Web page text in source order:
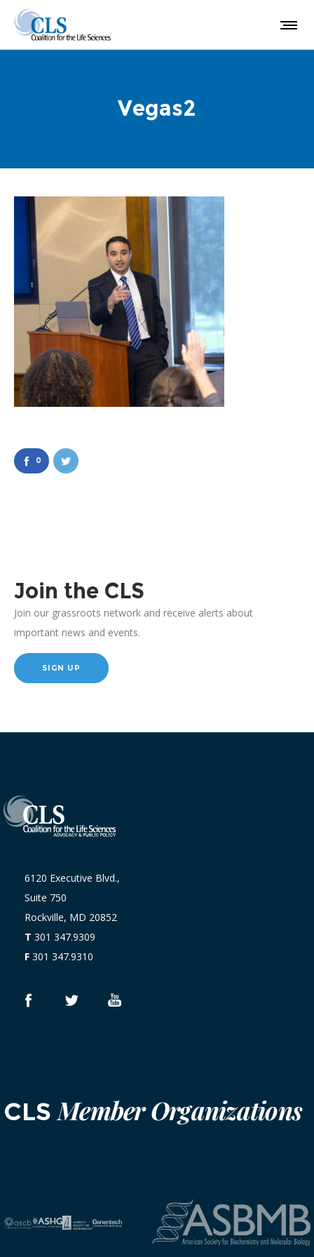
Vegas2
0
Join the CLS
Join our grassroots network and receive alerts about
important news and events.
SIGN UP
6120 Executive Blvd.,
Suite 750
Rockville, MD 20852
T 301 347.9309
F 301 347.9310
CLSMember Organizations